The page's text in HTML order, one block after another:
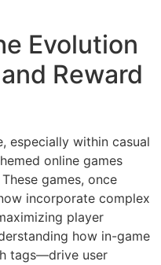
Evolution
Reward
especially within casual
online games
games, once
incorporate complex
player
how in-game
tags—drive user